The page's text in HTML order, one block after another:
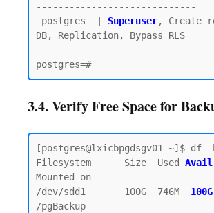
-----------------------------
postgres  | Superuser, Create
DB, Replication, Bypass RLS
3.4. Verify Free Space for
[postgres@lxicbpgdsgv01 ~]$ df -
Filesystem      Size  Used Avail
Mounted on
/dev/sdd1       100G  746M
/pgBackup